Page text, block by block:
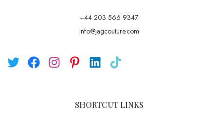
+44 203 566 9347
info@jagcouture.com
SHORTCUT LINKS